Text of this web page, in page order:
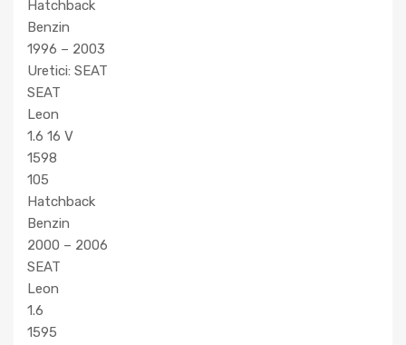
Hatchback
Benzin
1996 – 2003
Uretici: SEAT
SEAT
Leon
1.6 16 V
1598
105
Hatchback
Benzin
2000 – 2006
SEAT
Leon
1.6
1595